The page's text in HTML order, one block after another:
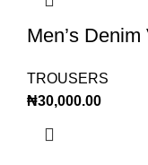
Men’s
TROUSERS
₦30,000.00